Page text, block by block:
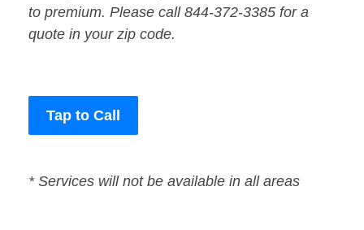
to premium. Please call 844-372-3385 for a
quote in your zip code.
Tap to Call
* Services will not be available in all areas